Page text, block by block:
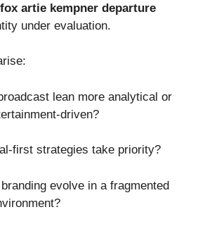
artie kempner departure
under evaluation.
lean more analytical or
driven?
first strategies take priority?
evolve in a fragmented